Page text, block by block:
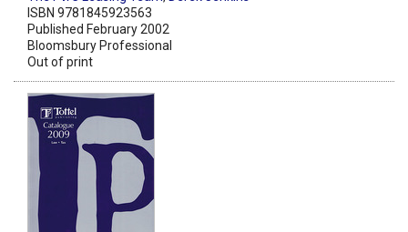
ISBN 9781845923563
Published February 2002
Bloomsbury Professional
Out of print